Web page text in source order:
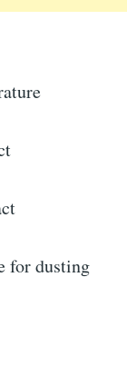
for dusting